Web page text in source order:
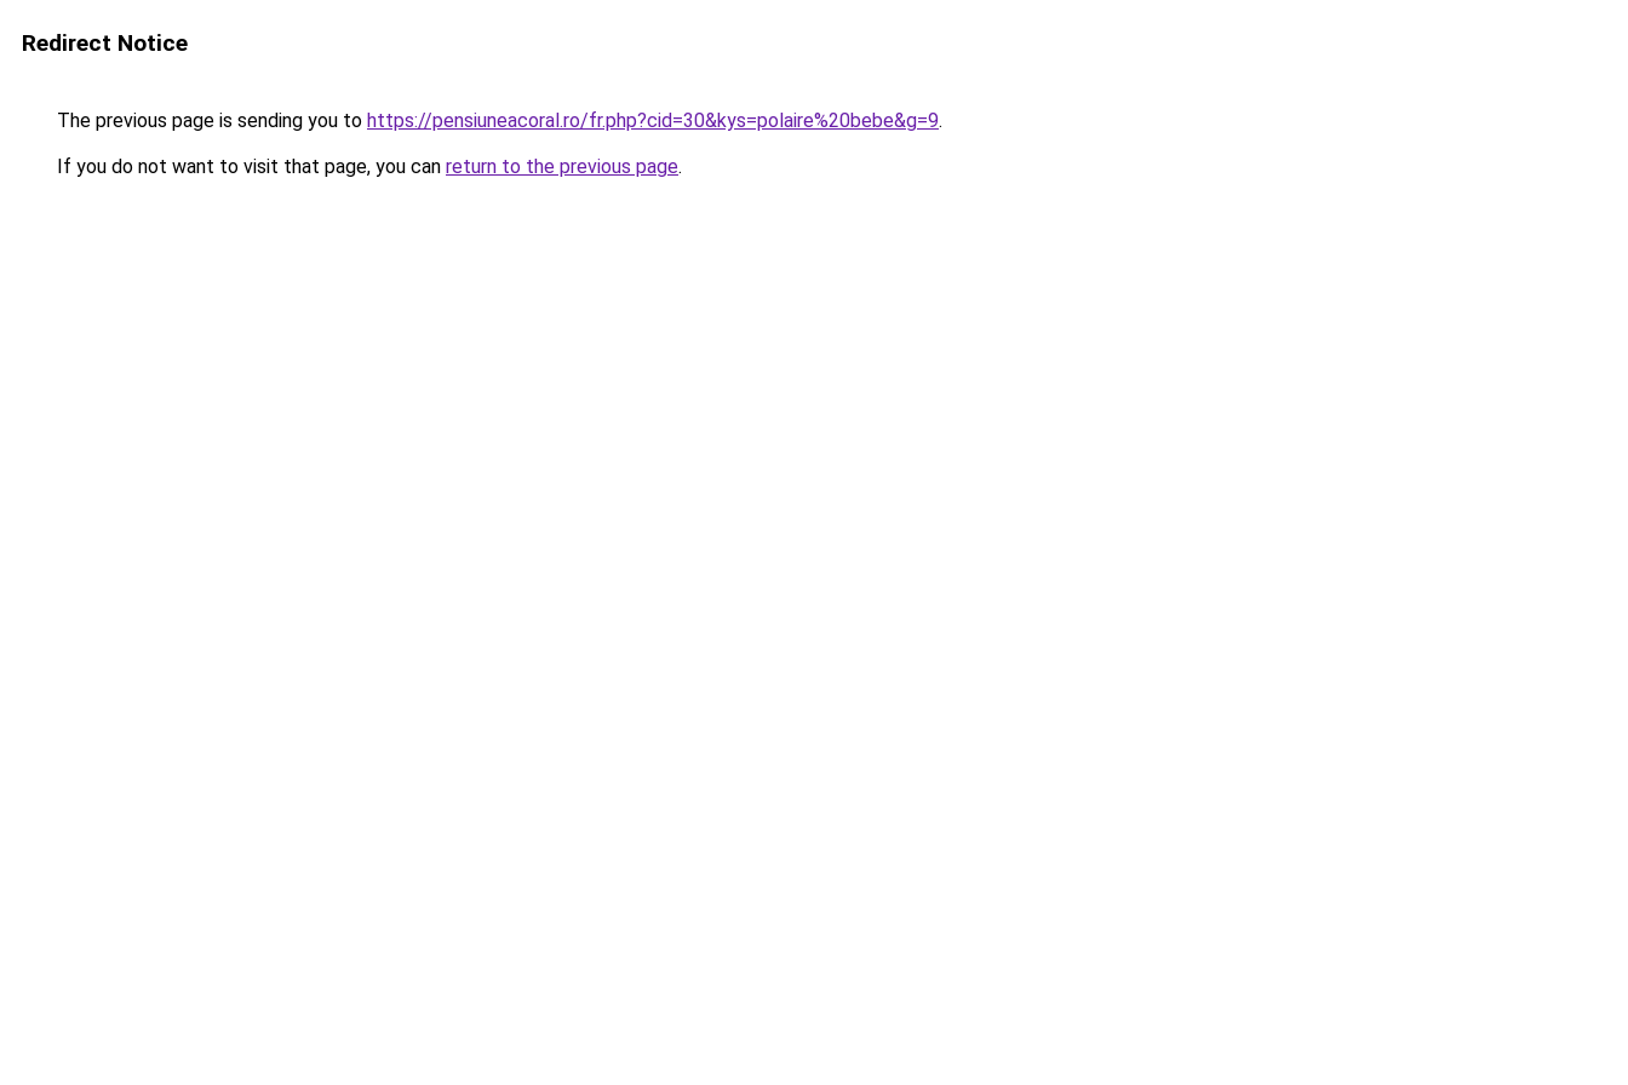
Redirect Notice
The previous page is sending you to https://pensiuneacoral.ro/fr.php?cid=30&kys=polaire%20bebe&g=9.
If you do not want to visit that page, you can return to the previous page.